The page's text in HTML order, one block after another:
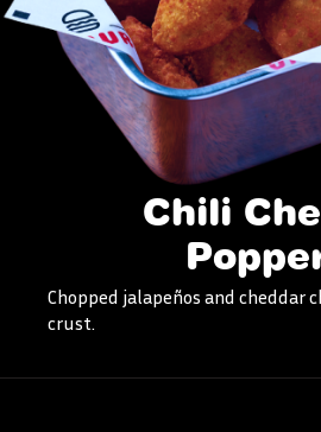
Chili
Chopped jalapeños and cheddar
crust.